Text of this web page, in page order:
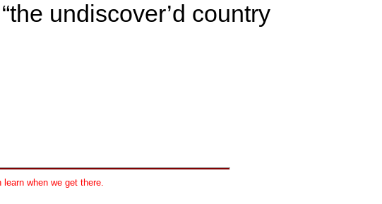
undiscover’d country
when we get there.